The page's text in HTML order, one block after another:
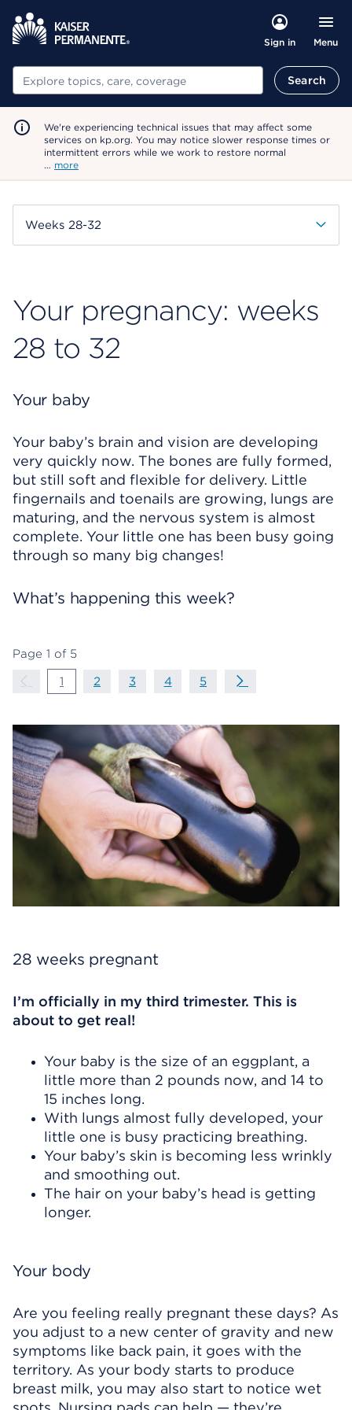
Sign in Menu
Search Search
We're experiencing technical issues that may affect some
services on kp.org. You may notice slower response times or
intermittent errors while we work to restore normal
… more
Weeks 28-32
Your pregnancy: weeks
28 to 32
Your baby
Your baby’s brain and vision are developing
very quickly now. The bones are fully formed,
but still soft and flexible for delivery. Little
fingernails and toenails are growing, lungs are
maturing, and the nervous system is almost
complete. Your little one has been busy going
through so many big changes!
What’s happening this week?
Page 1 of 5
Page Navigation
Previous Page
page
1 page
2 page
3 page
4 page
5
28 weeks pregnant
I’m officially in my third trimester. This is
about to get real!
Your baby is the size of an eggplant, a
little more than 2 pounds now, and 14 to
15 inches long.
With lungs almost fully developed, your
little one is busy practicing breathing.
Your baby’s skin is becoming less wrinkly
and smoothing out.
The hair on your baby’s head is getting
longer.
Your body
Are you feeling really pregnant these days? As
you adjust to a new center of gravity and new
symptoms like back pain, it goes with the
territory. As your body starts to produce
breast milk, you may also start to notice wet